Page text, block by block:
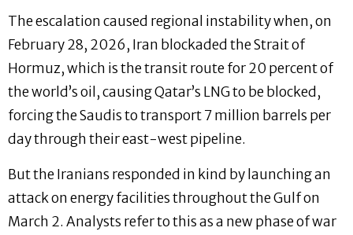
The escalation caused regional instability when, on
February 28, 2026, Iran blockaded the Strait of
Hormuz, which is the transit route for 20 percent of
the world’s oil, causing Qatar’s LNG to be blocked,
forcing the Saudis to transport 7 million barrels per
day through their east-west pipeline.
But the Iranians responded in kind by launching an
attack on energy facilities throughout the Gulf on
March 2. Analysts refer to this as a new phase of war